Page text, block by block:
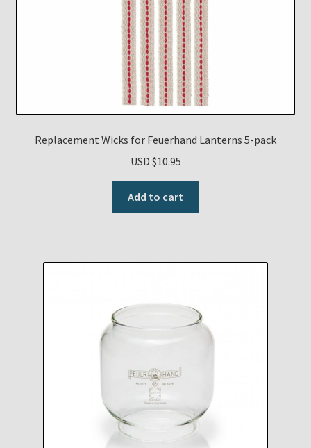
Replacement Wicks for Feuerhand Lanterns 5-pack
USD $10.95
Add to cart